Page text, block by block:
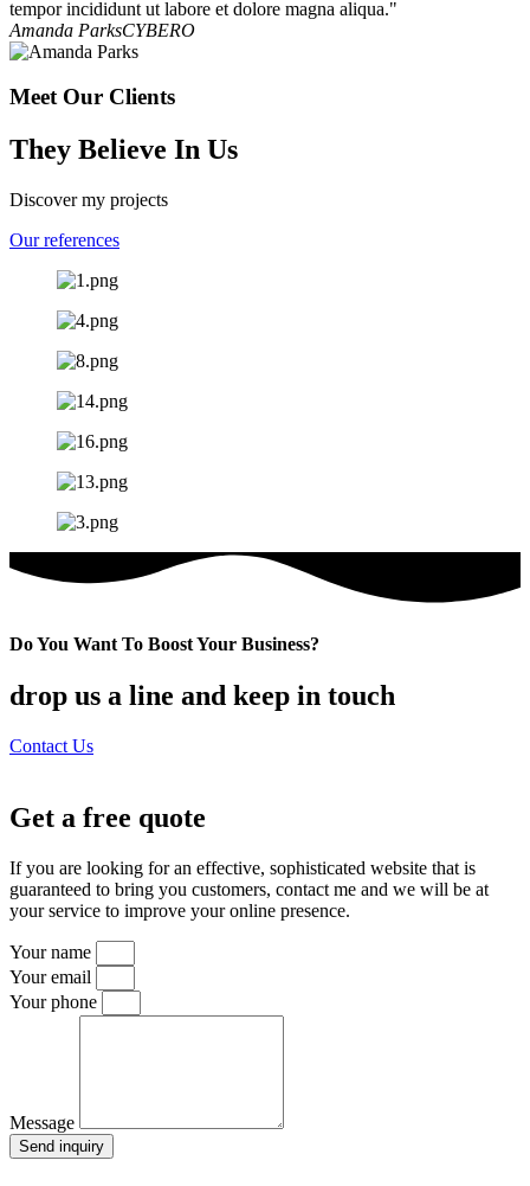
tempor incididunt ut labore et dolore magna aliqua."
Amanda ParksCYBERO
Meet Our Clients
They Believe In Us
Discover my projects
Our references
Do You Want To Boost Your Business?
drop us a line and keep in touch
Contact Us
Get a free quote
If you are looking for an effective, sophisticated website that is
guaranteed to bring you customers, contact me and we will be at
your service to improve your online presence.
Your name
Your email
Your phone
Message
Send inquiry